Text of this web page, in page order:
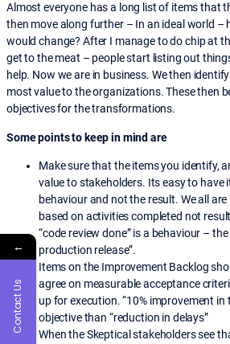
Almost everyone has a long list of items that
then move along further – In an ideal world –
would change? After I manage to do chip at
get to the meat – people start listing out
help. Now we are in business. We then
most value to the organizations. These then
objectives for the transformations.
Some points to keep in mind are
Make sure that the items you identify,
value to stakeholders. Its easy to have
behaviour and not the result. We all
based on activities completed not
“code review done” is a behaviour –
production release”.
Items on the Improvement Backlog
agree on measurable acceptance
up for execution. “10% improvement
objective than “reduction in delays”
When the Skeptical stakeholders see
←
Contact Us